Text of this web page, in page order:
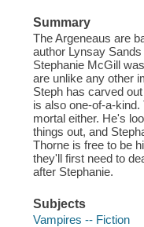
Summary
The Argeneaus are
author Lynsay
Stephanie McGill
are unlike any other
Steph has carved
is also one-of-a-
mortal either. He's
things out, and
Thorne is free to be
they'll first need to
after Stephanie.
Subjects
Vampires -- Fiction